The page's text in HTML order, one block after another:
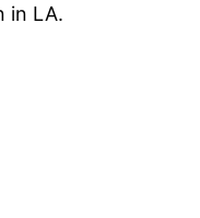
in LA.